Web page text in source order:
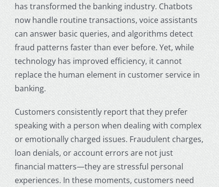
has transformed the banking industry. Chatbots
now handle routine transactions, voice assistants
can answer basic queries, and algorithms detect
fraud patterns faster than ever before. Yet, while
technology has improved efficiency, it cannot
replace the human element in customer service in
banking.
Customers consistently report that they prefer
speaking with a person when dealing with complex
or emotionally charged issues. Fraudulent charges,
loan denials, or account errors are not just
financial matters—they are stressful personal
experiences. In these moments, customers need